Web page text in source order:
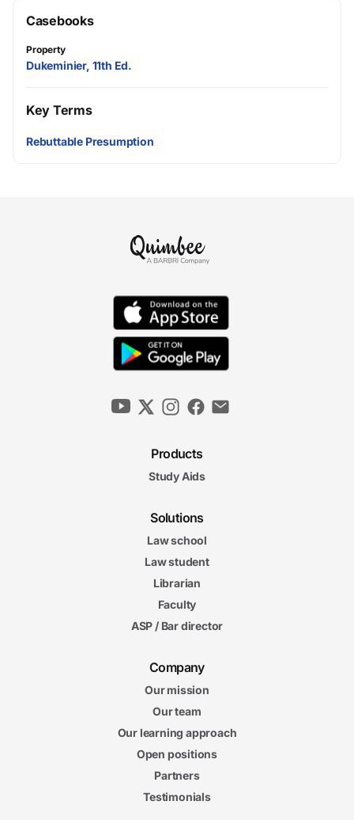
Casebooks
Property
Dukeminier, 11th Ed.
Key Terms
Rebuttable Presumption
Products
Study Aids
Solutions
Law school
Law student
Librarian
Faculty
ASP / Bar director
Company
Our mission
Our team
Our learning approach
Open positions
Partners
Testimonials